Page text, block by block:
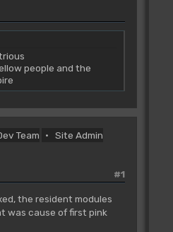
people and the
Team Site Admin
#1
the resident modules
was cause of first pink